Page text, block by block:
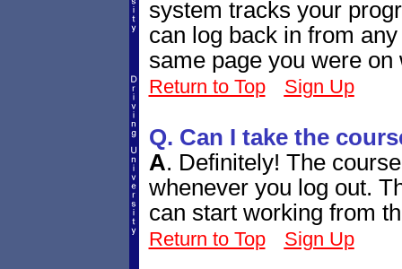
system tracks your
can log back in from
same page you were on
Return to Top Sign Up
Q. Can I take the
A. Definitely! The
whenever you log out.
can start working from
Return to Top Sign Up